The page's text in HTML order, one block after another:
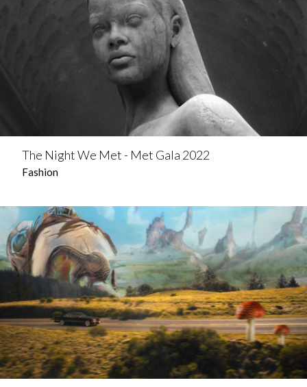
The Night We Met - Met Gala 2022
Fashion